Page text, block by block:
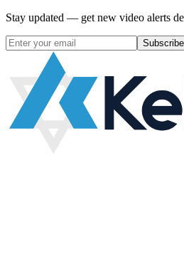
Stay updated — get new video alerts
Subscribe